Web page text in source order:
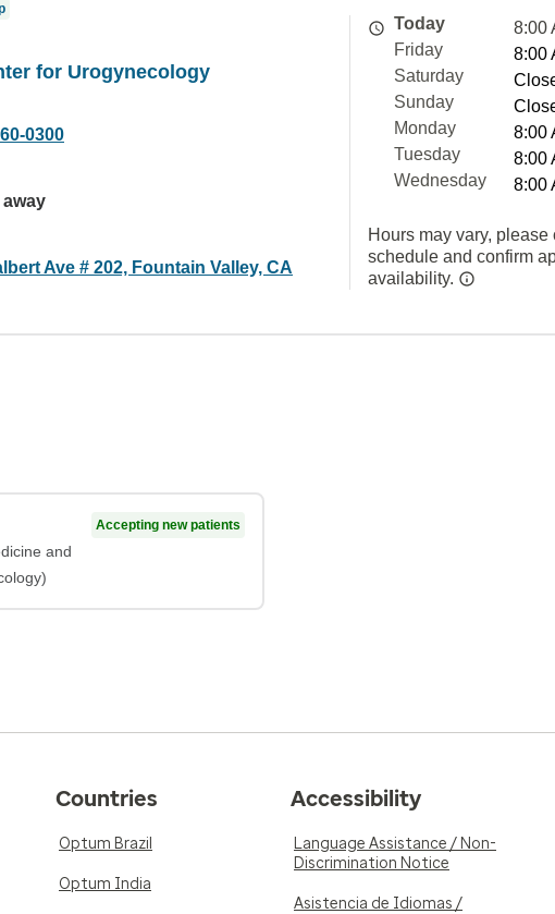
for Urogynecology
0300
away
Ave # 202, Fountain Valley, CA
Today
8:00
Friday
8:00
Saturday
Sunday
Monday
8:00
Tuesday
8:00
Wednesday
8:00
Hours may vary, please
schedule and confirm
availability.
and
Accepting new patients
Countries
Optum Brazil
Optum India
Accessibility
Language Assistance / Non-
Discrimination Notice
Asistencia de Idiomas /